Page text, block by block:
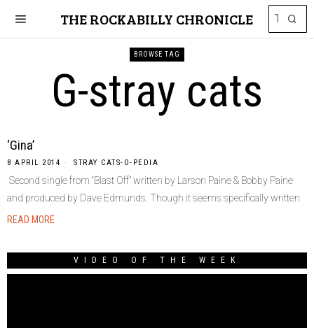
THE ROCKABILLY CHRONICLE
BROWSE TAG
G-stray cats
‘Gina’
8 APRIL 2014 STRAY CATS-O-PEDIA
Second single from “Blast Off” written by Larson Paine & Bobby Paine
and produced by Dave Edmunds. Though it seems specifically written
READ MORE
VIDEO OF THE WEEK